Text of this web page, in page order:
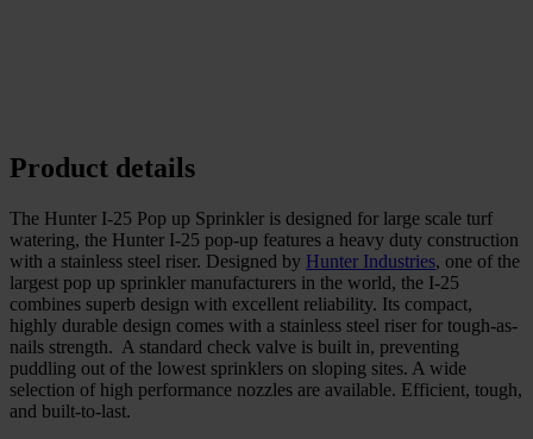
Product details
The Hunter I-25 Pop up Sprinkler is designed for large scale turf
watering, the Hunter I-25 pop-up features a heavy duty construction
with a stainless steel riser. Designed by Hunter Industries, one of the
largest pop up sprinkler manufacturers in the world, the I-25
combines superb design with excellent reliability. Its compact,
highly durable design comes with a stainless steel riser for tough-as-
nails strength. A standard check valve is built in, preventing
puddling out of the lowest sprinklers on sloping sites. A wide
selection of high performance nozzles are available. Efficient, tough,
and built-to-last.